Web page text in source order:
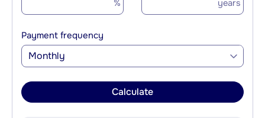
% years
Payment frequency
Monthly
Calculate